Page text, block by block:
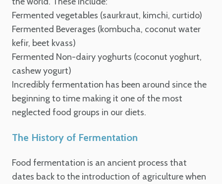
Fermented vegetables (saurkraut, kimchi, curtido)
Fermented Beverages (kombucha, coconut water
kefir, beet kvass)
Fermented Non-dairy yoghurts (coconut yoghurt,
cashew yogurt)
Incredibly fermentation has been around since the
beginning to time making it one of the most
neglected food groups in our diets.
The History of Fermentation
Food fermentation is an ancient process that
dates back to the introduction of agriculture when